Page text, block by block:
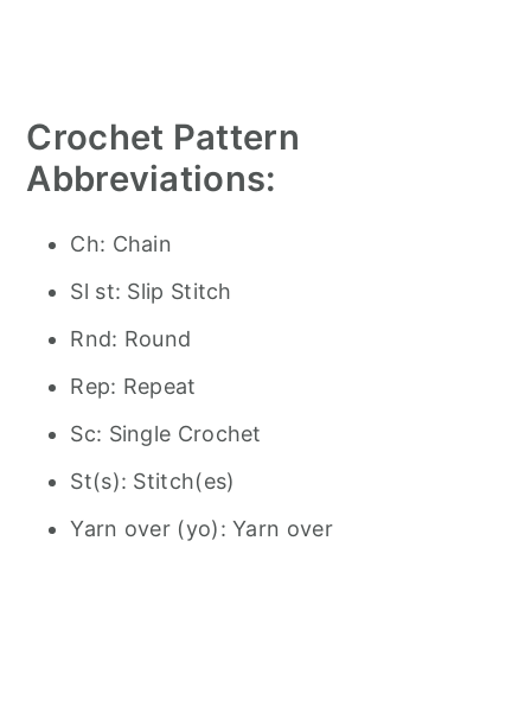
Crochet Pattern
Abbreviations:
Ch: Chain
Sl st: Slip Stitch
Rnd: Round
Rep: Repeat
Sc: Single Crochet
St(s): Stitch(es)
Yarn over (yo): Yarn over